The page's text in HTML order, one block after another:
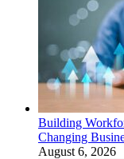
Building
Changing
August 6, 2026